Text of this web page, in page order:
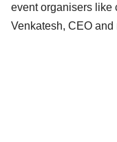
event organisers like
Venkatesh, CEO